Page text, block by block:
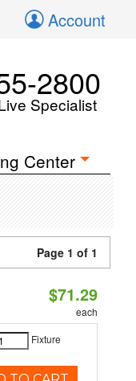
Account
2800
Specialist
Center
Page 1 of 1
$71.29
each
Fixture